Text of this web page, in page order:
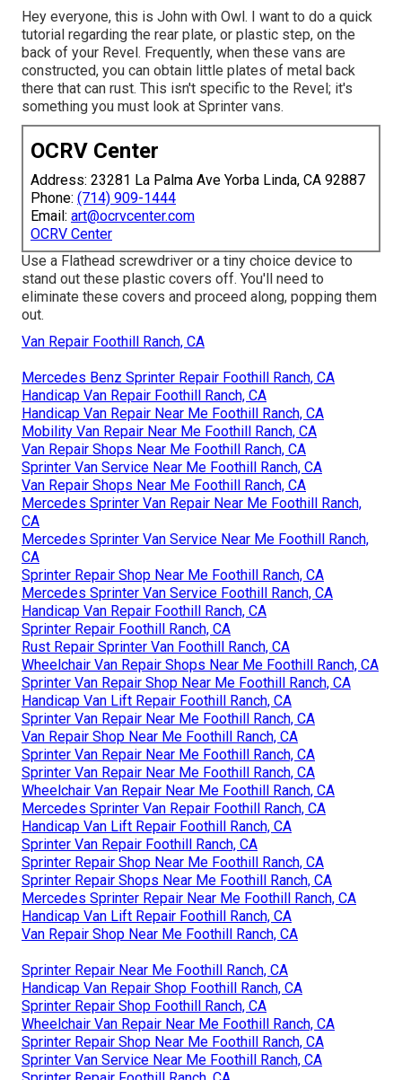
Hey everyone, this is John with Owl. I want to do a quick
tutorial regarding the rear plate, or plastic step, on the
back of your Revel. Frequently, when these vans are
constructed, you can obtain little plates of metal back
there that can rust. This isn't specific to the Revel; it's
something you must look at Sprinter vans.
OCRV Center
Address: 23281 La Palma Ave Yorba Linda, CA 92887
Phone: (714) 909-1444
Email: art@ocrvcenter.com
OCRV Center
Use a Flathead screwdriver or a tiny choice device to
stand out these plastic covers off. You'll need to
eliminate these covers and proceed along, popping them
out.
Van Repair Foothill Ranch, CA
Mercedes Benz Sprinter Repair Foothill Ranch, CA
Handicap Van Repair Foothill Ranch, CA
Handicap Van Repair Near Me Foothill Ranch, CA
Mobility Van Repair Near Me Foothill Ranch, CA
Van Repair Shops Near Me Foothill Ranch, CA
Sprinter Van Service Near Me Foothill Ranch, CA
Van Repair Shops Near Me Foothill Ranch, CA
Mercedes Sprinter Van Repair Near Me Foothill Ranch,
CA
Mercedes Sprinter Van Service Near Me Foothill Ranch,
CA
Sprinter Repair Shop Near Me Foothill Ranch, CA
Mercedes Sprinter Van Service Foothill Ranch, CA
Handicap Van Repair Foothill Ranch, CA
Sprinter Repair Foothill Ranch, CA
Rust Repair Sprinter Van Foothill Ranch, CA
Wheelchair Van Repair Shops Near Me Foothill Ranch, CA
Sprinter Van Repair Shop Near Me Foothill Ranch, CA
Handicap Van Lift Repair Foothill Ranch, CA
Sprinter Van Repair Near Me Foothill Ranch, CA
Van Repair Shop Near Me Foothill Ranch, CA
Sprinter Van Repair Near Me Foothill Ranch, CA
Sprinter Van Repair Near Me Foothill Ranch, CA
Wheelchair Van Repair Near Me Foothill Ranch, CA
Mercedes Sprinter Van Repair Foothill Ranch, CA
Handicap Van Lift Repair Foothill Ranch, CA
Sprinter Van Repair Foothill Ranch, CA
Sprinter Repair Shop Near Me Foothill Ranch, CA
Sprinter Repair Shops Near Me Foothill Ranch, CA
Mercedes Sprinter Repair Near Me Foothill Ranch, CA
Handicap Van Lift Repair Foothill Ranch, CA
Van Repair Shop Near Me Foothill Ranch, CA
Sprinter Repair Near Me Foothill Ranch, CA
Handicap Van Repair Shop Foothill Ranch, CA
Sprinter Repair Shop Foothill Ranch, CA
Wheelchair Van Repair Near Me Foothill Ranch, CA
Sprinter Repair Shop Near Me Foothill Ranch, CA
Sprinter Van Service Near Me Foothill Ranch, CA